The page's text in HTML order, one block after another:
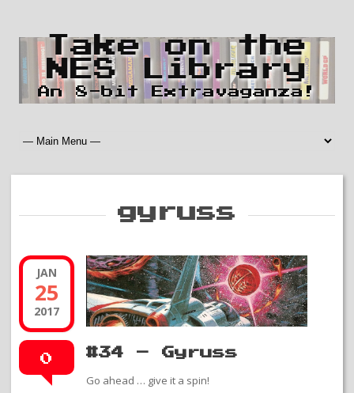
Take on the
NES Library
An 8-bit Extravaganza!
gyruss
JAN
25
2017
0 #34 – Gyruss
Go ahead … give it a spin!